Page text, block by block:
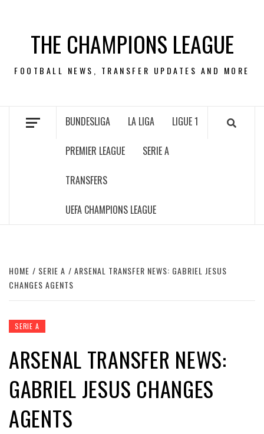
contentTHE CHAMPIONS LEAGUE
FOOTBALL NEWS, TRANSFER UPDATES AND MORE
BUNDESLIGA LA LIGA LIGUE 1
PREMIER LEAGUE SERIE A
TRANSFERS
UEFA CHAMPIONS LEAGUE
HOME SERIE A
ARSENAL TRANSFER NEWS: GABRIEL JESUS
CHANGES AGENTS
SERIE A
ARSENAL TRANSFER NEWS:
GABRIEL JESUS CHANGES
AGENTS